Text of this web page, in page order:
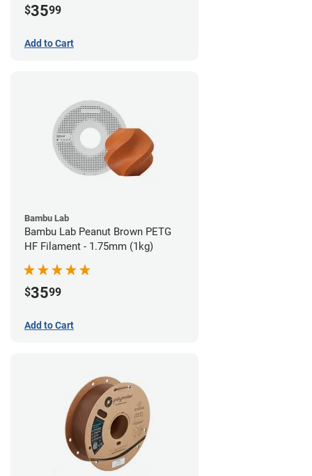
$3599
Add to Cart
Bambu Lab
Bambu Lab Peanut Brown PETG
HF Filament - 1.75mm (1kg)
$3599
Add to Cart